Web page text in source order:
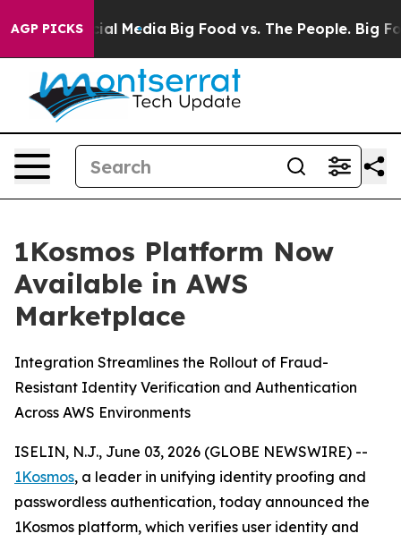
AGP PICKS
on Social Media Big Food vs. The People. Big
1Kosmos Platform Now
Available in AWS
Marketplace
Integration Streamlines the Rollout of Fraud-
Resistant Identity Verification and Authentication
Across AWS Environments
ISELIN, N.J., June 03, 2026 (GLOBE NEWSWIRE) --
1Kosmos, a leader in unifying identity proofing and
passwordless authentication, today announced the
1Kosmos platform, which verifies user identity and